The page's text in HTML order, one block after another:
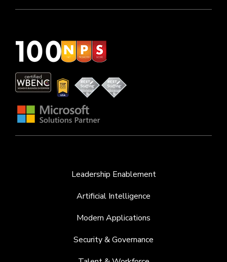
Leadership Enablement
Artificial Intelligence
Modern Applications
Security & Governance